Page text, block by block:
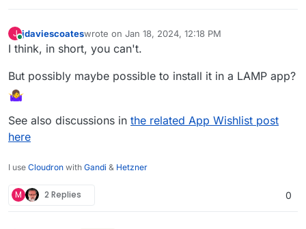
J
Online
jdaviescoateswrote on Jan 18, 2024, 12:18 PM
last edited by jdaviescoatesJan 18, 2024, 12:18 PM
I think, in short, you can't.
But possibly maybe possible to install it in a LAMP app?
See also discussions in the related App Wishlist post
here
I use Cloudron with Gandi & Hetzner
M 2 Replies 0